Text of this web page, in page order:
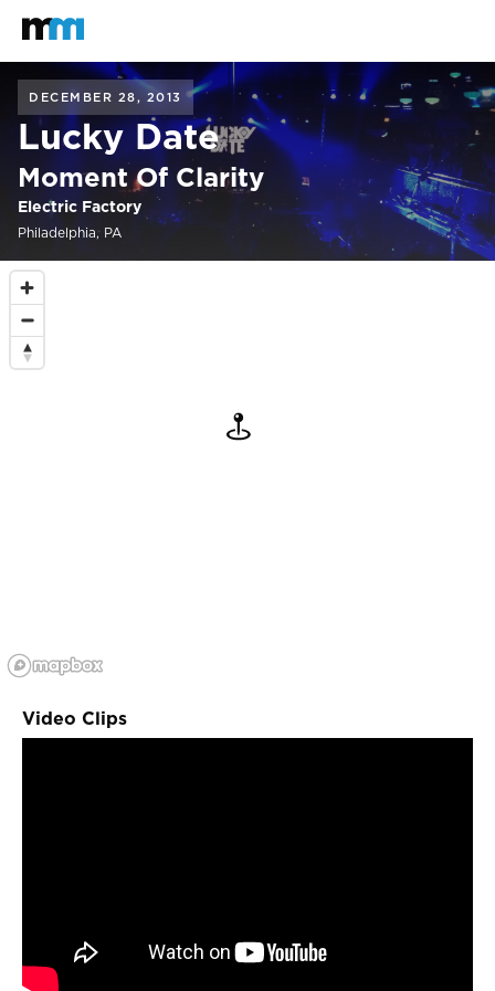
Mastodon
DECEMBER 28, 2013
Lucky Date
Moment Of Clarity
Electric Factory
Philadelphia, PA
Video Clips